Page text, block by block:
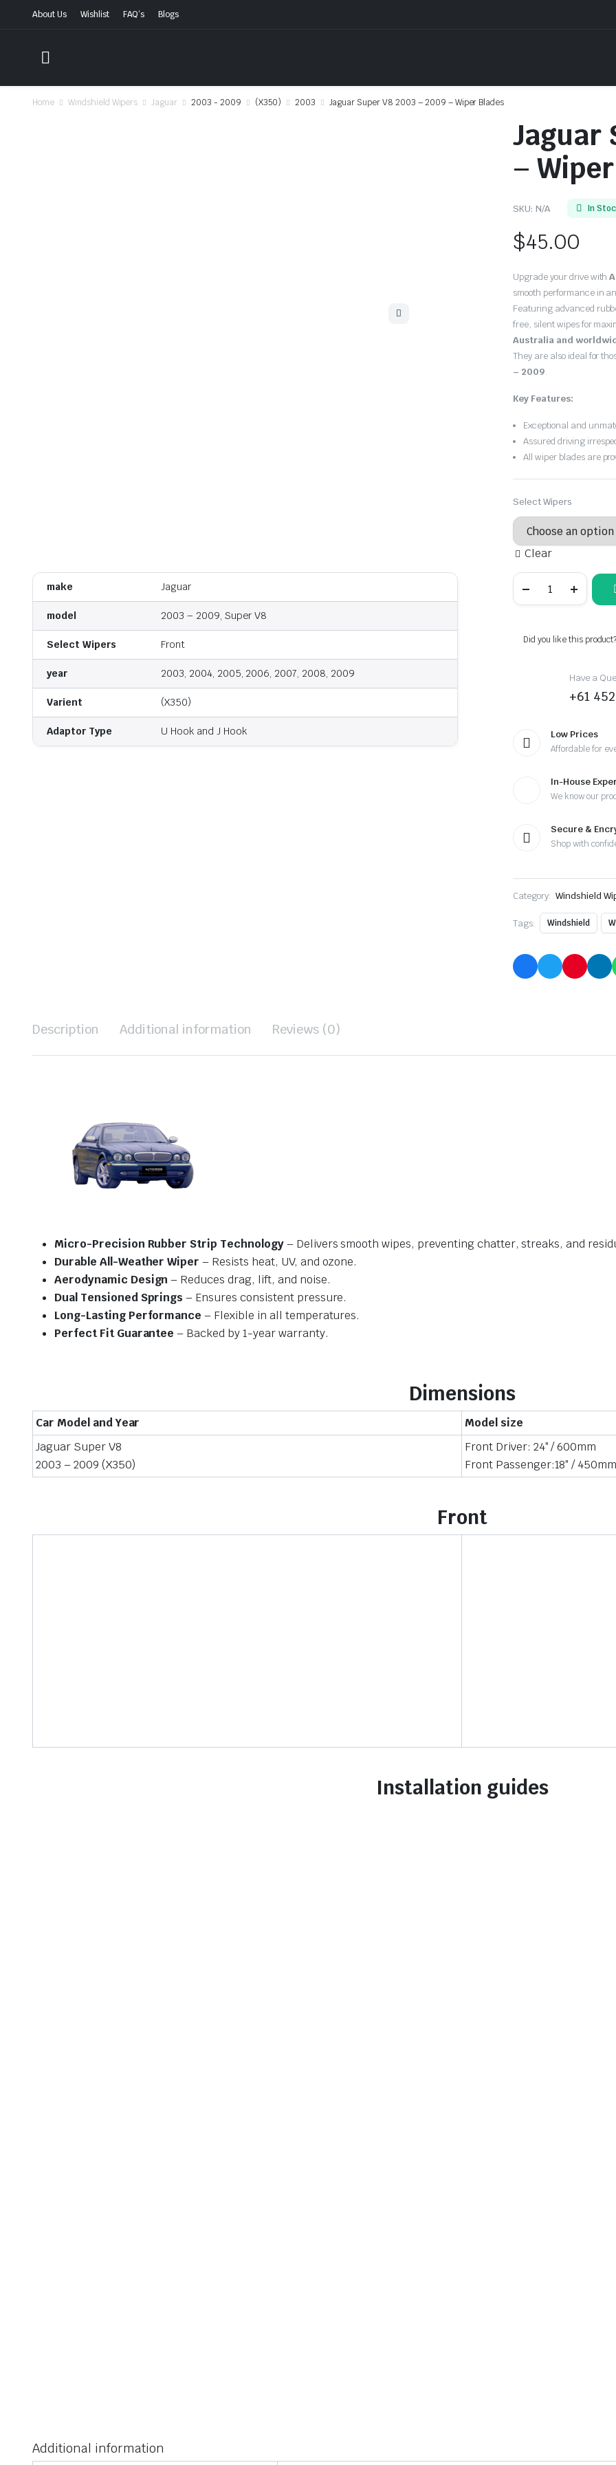
About Us Wishlist FAQ’s Blogs
Home Windshield Wipers Jaguar 2003 - 2009 (X350) 2003 Jaguar Super V8 2003 – 2009 – Wiper Blades
make Jaguar
model 2003 – 2009, Super V8
Select Wipers Front
year 2003, 2004, 2005, 2006, 2007, 2008, 2009
Varient (X350)
Adaptor Type U Hook and J Hook
Jaguar
–
SKU: N/A In
$45.00
Upgrade your drive with
smooth performance in
Featuring advanced
free, silent wipes for
Australia and
They are also ideal for
– 2009.
Key Features:
Exceptional and
Assured driving
All wiper blades are
Select Wipers
Clear
Super
2009
-
Did you like this
Have a
+61
Low Prices
Affordable for
In-House
We know our
Secure &
Shop with
Category: Windshield
Tags: Windshield
Description Additional information Reviews (0)
Micro-Precision Rubber Strip Technology– Delivers smooth wipes, preventing chatter, streaks, and
Durable All-Weather Wiper – Resists heat, UV, and ozone.
Aerodynamic Design– Reduces drag, lift, and noise.
Dual Tensioned Springs – Ensures consistent pressure.
Long-Lasting Performance – Flexible in all temperatures.
Perfect Fit Guarantee – Backed by 1-year warranty.
Dimensions
Car Model and Year
Model size
Jaguar Super V8
2003 – 2009 (X350)
Front Driver: 24″ / 600mm
Front Passenger:18″ / 450mm
Front
Installation guides
Additional information